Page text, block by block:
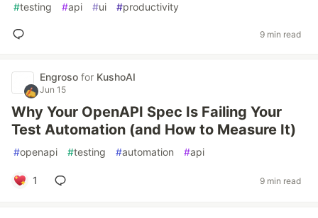
#testing #api #ui #productivity
9 min read
Engroso for KushoAI
Jun 15
Why Your OpenAPI Spec Is Failing Your
Test Automation (and How to Measure It)
#openapi #testing #automation #api
1 9 min read